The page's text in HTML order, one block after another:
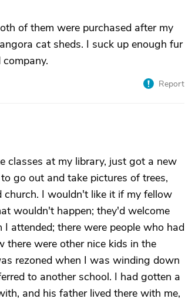
of them were purchased after my
cat sheds. I suck up enough fur
Report
classes at my library, just got a new
go out and take pictures of trees,
church. I wouldn't like it if my fellow
wouldn't happen; they'd welcome
attended; there were people who had
there were other nice kids in the
rezoned when I was winding down
to another school. I had gotten a
and his father lived there with me,